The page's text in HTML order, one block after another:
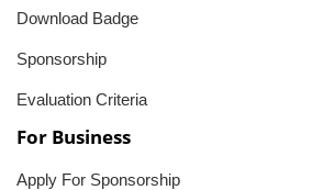
Download Badge
Sponsorship
Evaluation Criteria
For Business
Apply For Sponsorship